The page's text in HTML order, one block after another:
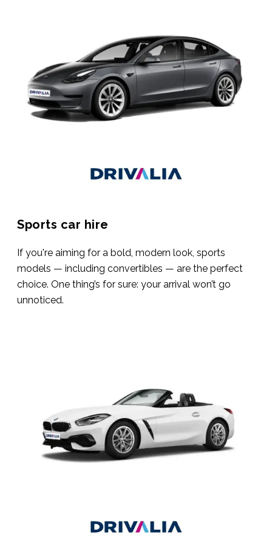
Sports car hire
If you're aiming for a bold, modern look, sports
models — including convertibles — are the perfect
choice. One thing’s for sure: your arrival won’t go
unnoticed.